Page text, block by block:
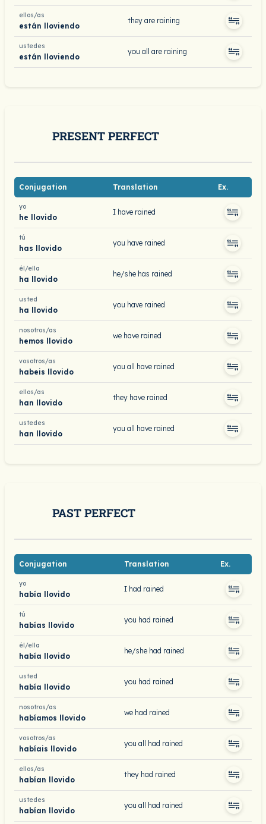
ellos/as
están lloviendo
they are raining
ustedes
están lloviendo
you all are raining
PRESENT PERFECT
Conjugation Translation Ex.
yo
he llovido
I have rained
tú
has llovido
you have rained
él/ella
ha llovido
he/she has rained
usted
ha llovido
you have rained
nosotros/as
hemos llovido
we have rained
vosotros/as
habeis llovido
you all have rained
ellos/as
han llovido
they have rained
ustedes
han llovido
you all have rained
PAST PERFECT
Conjugation Translation Ex.
yo
había llovido
I had rained
tú
habías llovido
you had rained
él/ella
había llovido
he/she had rained
usted
había llovido
you had rained
nosotros/as
habíamos llovido
we had rained
vosotros/as
habíais llovido
you all had rained
ellos/as
habían llovido
they had rained
ustedes
habían llovido
you all had rained